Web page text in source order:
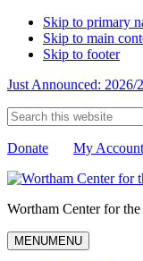
Skip to primary
Skip to main
Skip to footer
Just Announced: 2026/
Search
this
website
Donate My Account
Wortham Center for
MENUMENU